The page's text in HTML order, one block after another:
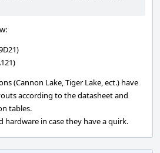
(Cannon Lake, Tiger Lake, ect.) have
according to the datasheet and
tables.
in case they have a quirk.